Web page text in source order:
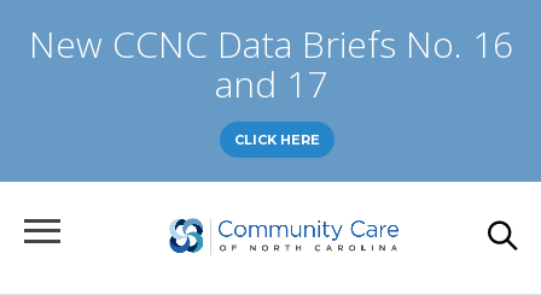
mainNew CCNC Data Briefs No. 16
and 17
CLICK HERE